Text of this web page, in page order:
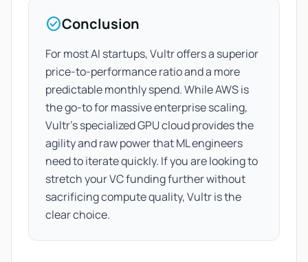
check_circleConclusion
For most AI startups, Vultr offers a superior
price-to-performance ratio and a more
predictable monthly spend. While AWS is
the go-to for massive enterprise scaling,
Vultr’s specialized GPU cloud provides the
agility and raw power that ML engineers
need to iterate quickly. If you are looking to
stretch your VC funding further without
sacrificing compute quality, Vultr is the
clear choice.